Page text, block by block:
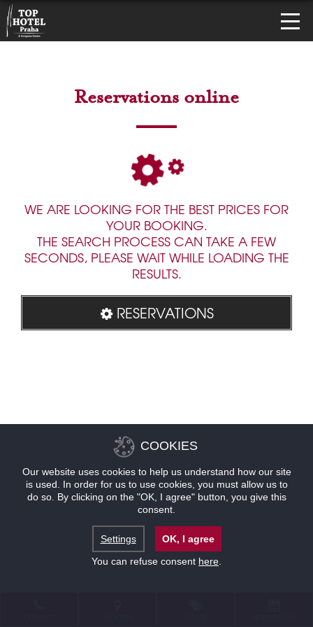
Reservations online
WE ARE LOOKING FOR THE BEST PRICES FOR
YOUR BOOKING.
THE SEARCH PROCESS CAN TAKE A FEW
SECONDS, PLEASE WAIT WHILE LOADING THE
RESULTS.
RESERVATIONS
COOKIES
Our website uses cookies to help us understand how our site
is used. In order for us to use cookies, you must allow us to
do so. By clicking on the "OK, I agree" button, you give this
consent.
Settings
OK, I agree
You can refuse consent here.